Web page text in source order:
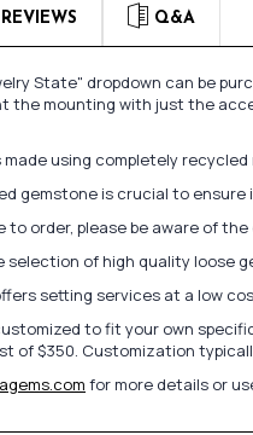
REVIEWS Q&A
State" dropdown can be
the mounting with just the
using completely
gemstone is crucial to
to order, please be aware of
selection of high quality loose
setting services at a low
to fit your own
of $350. Customization
for more details or